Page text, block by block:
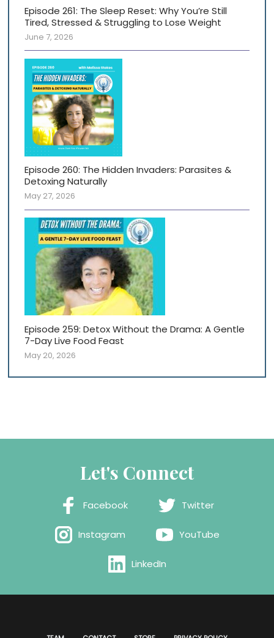
Episode 261: The Sleep Reset: Why You’re Still
Tired, Stressed & Struggling to Lose Weight
June 7, 2026
Episode 260: The Hidden Invaders: Parasites &
Detoxing Naturally
May 27, 2026
Episode 259: Detox Without the Drama: A Gentle
7-Day Live Food Feast
May 20, 2026
Let's Connect
Facebook Twitter
Instagram YouTube
LinkedIn